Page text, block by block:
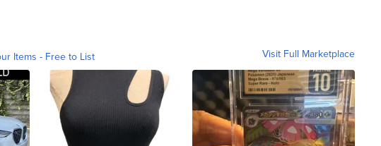
Items - Free to List Visit Full Marketplace